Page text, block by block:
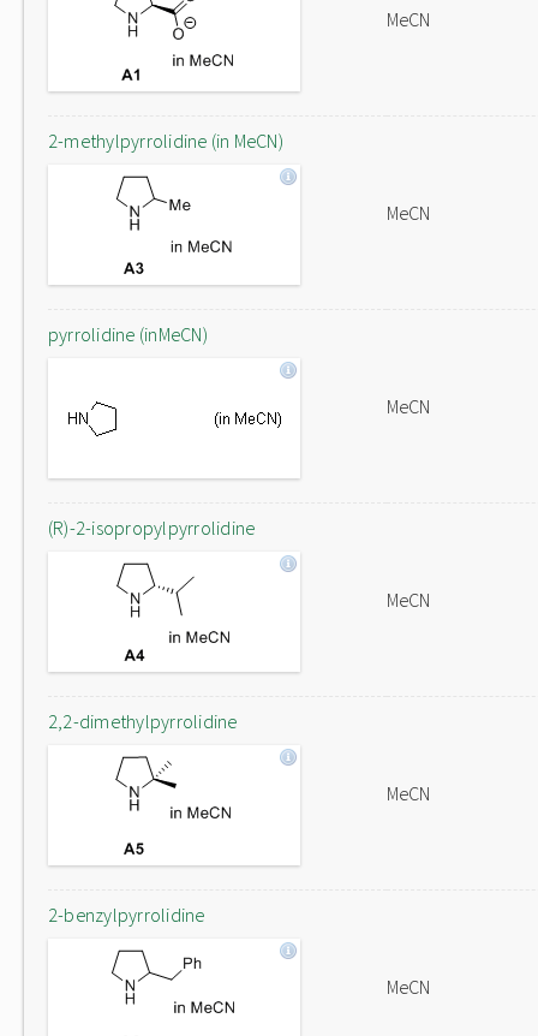
MeCN
2-methylpyrrolidine (in MeCN)
MeCN
pyrrolidine (inMeCN)
MeCN
(R)-2-isopropylpyrrolidine
MeCN
2,2-dimethylpyrrolidine
MeCN
2-benzylpyrrolidine
MeCN